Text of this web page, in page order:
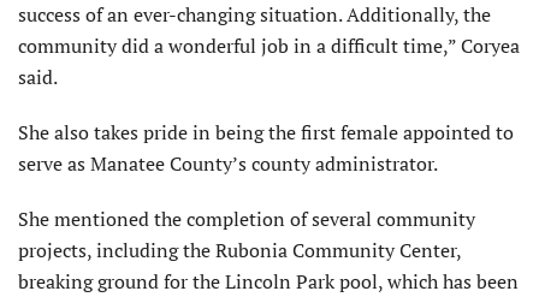
success of an ever-changing situation. Additionally, the
community did a wonderful job in a difficult time,” Coryea
said.
She also takes pride in being the first female appointed to
serve as Manatee County’s county administrator.
She mentioned the completion of several community
projects, including the Rubonia Community Center,
breaking ground for the Lincoln Park pool, which has been